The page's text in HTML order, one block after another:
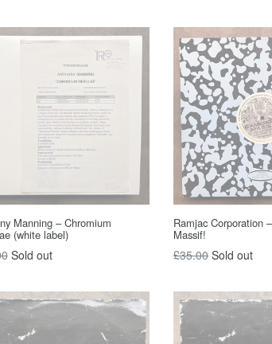
Manning – Chromium
(white label)
Sold out
Ramjac Corporation
Massif!
Regular
£35.00 Sold out